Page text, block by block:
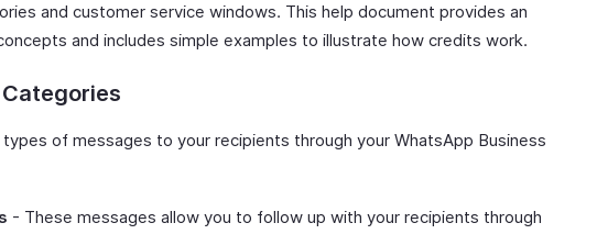
and customer service windows. This help document provides an
and includes simple examples to illustrate how credits work.
types of messages to your recipients through your WhatsApp Business
- These messages allow you to follow up with your recipients through